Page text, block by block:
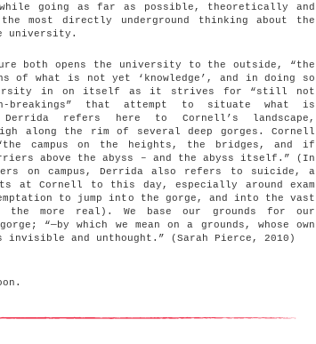
going as far as possible, theoretically and
most directly underground thinking about the
university.
both opens the university to the outside, “the
of what is not yet ‘knowledge’, and in doing so
in on itself as it strives for “still not
breakings” that attempt to situate what is
Derrida refers here to Cornell’s landscape,
along the rim of several deep gorges. Cornell
campus on the heights, the bridges, and if
above the abyss – and the abyss itself.” (In
on campus, Derrida also refers to suicide, a
at Cornell to this day, especially around exam
to jump into the gorge, and into the vast
the more real). We base our grounds for our
“—by which we mean on a grounds, whose own
invisible and unthought.” (Sarah Pierce, 2010)